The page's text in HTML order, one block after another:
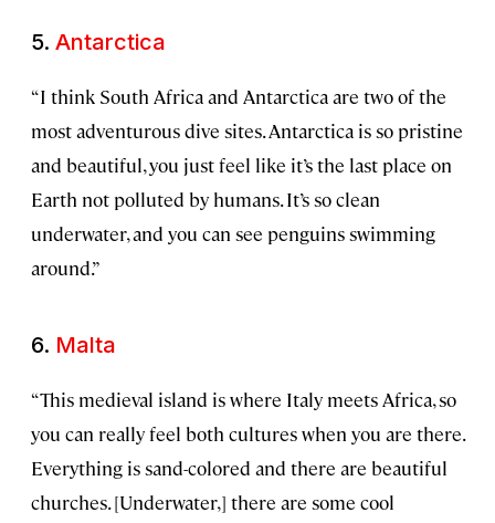
5. Antarctica
“I think South Africa and Antarctica are two of the
most adventurous dive sites. Antarctica is so pristine
and beautiful, you just feel like it’s the last place on
Earth not polluted by humans. It’s so clean
underwater, and you can see penguins swimming
around.”
6. Malta
“This medieval island is where Italy meets Africa, so
you can really feel both cultures when you are there.
Everything is sand-colored and there are beautiful
churches. [Underwater,] there are some cool